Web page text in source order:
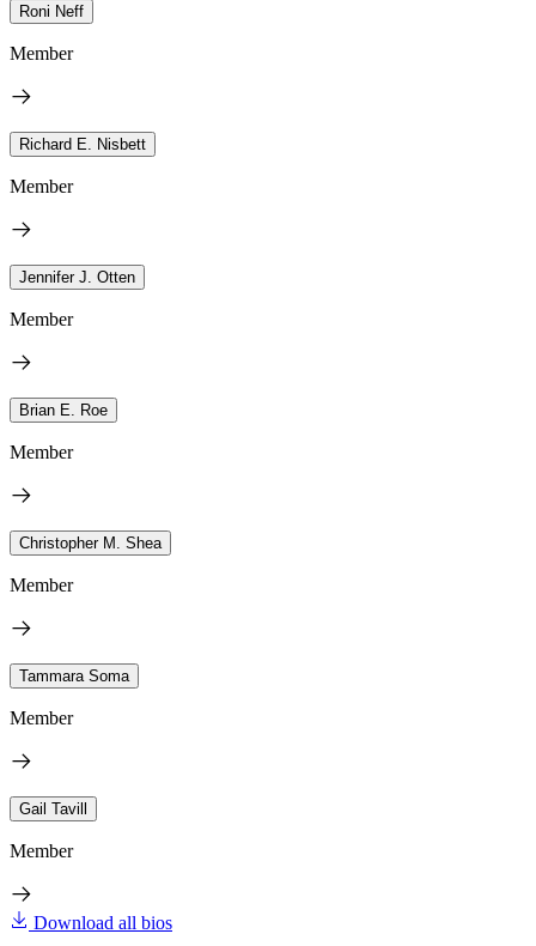
Roni Neff
Member
Richard E. Nisbett
Member
Jennifer J. Otten
Member
Brian E. Roe
Member
Christopher M. Shea
Member
Tammara Soma
Member
Gail Tavill
Member
Download all bios